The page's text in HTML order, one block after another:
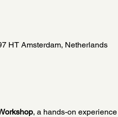
HT Amsterdam, Netherlands
, a hands-on